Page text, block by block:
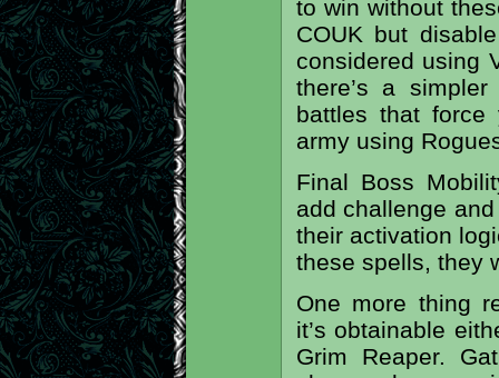
to win without
COUK but
considered using
there’s a
battles that force
army using
Final Boss
add challenge
their activation
these spells, they
One more thing
it’s obtainable
Grim Reaper.